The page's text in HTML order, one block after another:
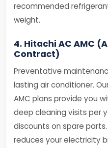
recommended refrigerant
weight.
4. Hitachi AC AMC
Contract)
Preventative
lasting air conditioner.
AMC plans provide you
deep cleaning visits per
discounts on spare
reduces your electricity